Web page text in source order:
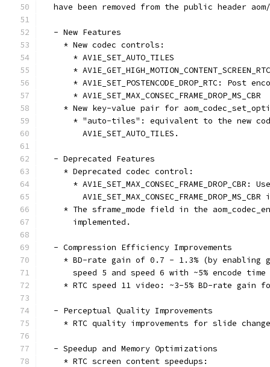
have been removed from the public header
  - New Features
    * New codec controls:
      * AV1E_SET_AUTO_TILES
      * AV1E_GET_HIGH_MOTION_CONTENT_SCREEN_RTC
* AV1E_SET_POSTENCODE_DROP_RTC: Post
      * AV1E_SET_MAX_CONSEC_FRAME_DROP_MS_CBR
* New key-value pair for
* "auto-tiles": equivalent to the new
        AV1E_SET_AUTO_TILES.
  - Deprecated Features
    * Deprecated codec control:
* AV1E_SET_MAX_CONSEC_FRAME_DROP_CBR:
AV1E_SET_MAX_CONSEC_FRAME_DROP_MS_CBR
* The sframe_mode field in the
      implemented.
  - Compression Efficiency Improvements
* BD-rate gain of 0.7 - 1.3% (by enabling
speed 5 and speed 6 with ~5% encode time
* RTC speed 11 video: ~3-5% BD-rate gain
  - Perceptual Quality Improvements
* RTC quality improvements for slide
  - Speedup and Memory Optimizations
    * RTC screen content speedups: